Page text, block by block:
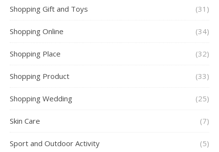
Shopping Gift and Toys (31)
Shopping Online (34)
Shopping Place (32)
Shopping Product (33)
Shopping Wedding (25)
Skin Care (7)
Sport and Outdoor Activity (5)